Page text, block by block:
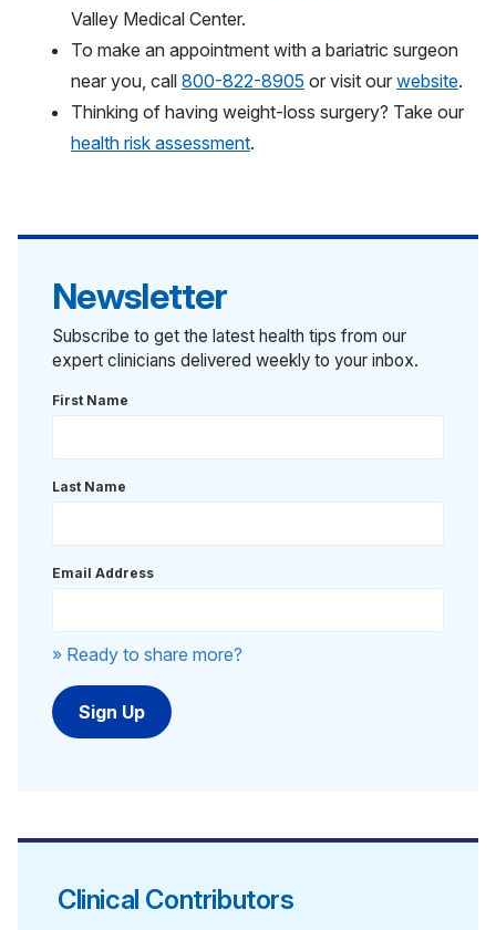
Valley Medical Center.
To make an appointment with a bariatric surgeon
near you, call 800-822-8905 or visit our website.
Thinking of having weight-loss surgery? Take our
health risk assessment.
Newsletter
Subscribe to get the latest health tips from our
expert clinicians delivered weekly to your inbox.
First Name
Last Name
Email Address
» Ready to share more?
Clinical Contributors